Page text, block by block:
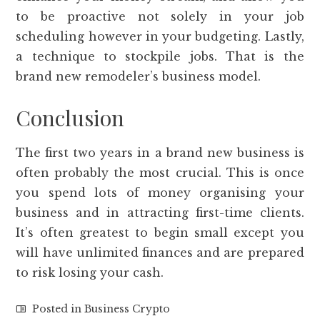
to be proactive not solely in your job
scheduling however in your budgeting. Lastly,
a technique to stockpile jobs. That is the
brand new remodeler’s business model.
Conclusion
The first two years in a brand new business is
often probably the most crucial. This is once
you spend lots of money organising your
business and in attracting first-time clients.
It’s often greatest to begin small except you
will have unlimited finances and are prepared
to risk losing your cash.
Posted inBusiness Crypto